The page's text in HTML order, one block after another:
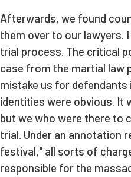
Afterwards, we found
them over to our lawyers.
trial process. The critical
case from the martial law
mistake us for defendants
identities were obvious. It
but we who were there to
trial. Under an annotation
festival," all sorts of
responsible for the